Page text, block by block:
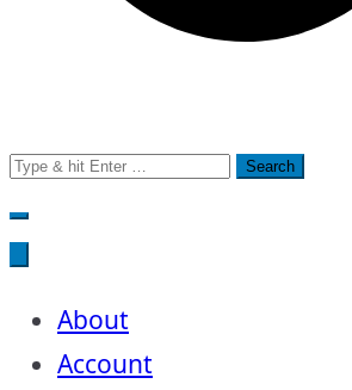
Search
for:
About
Account